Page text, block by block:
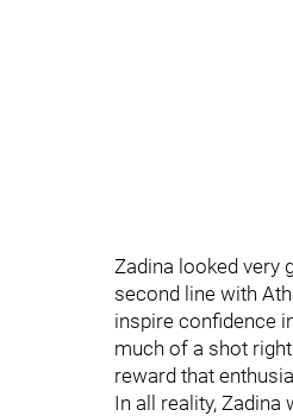
Zadina looked very
second line with
inspire confidence
much of a shot
reward that
In all reality,